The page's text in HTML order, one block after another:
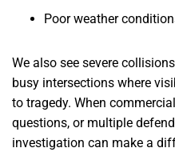
Poor weather
We also see severe
busy intersections where
to tragedy. When
questions, or multiple
investigation can make a